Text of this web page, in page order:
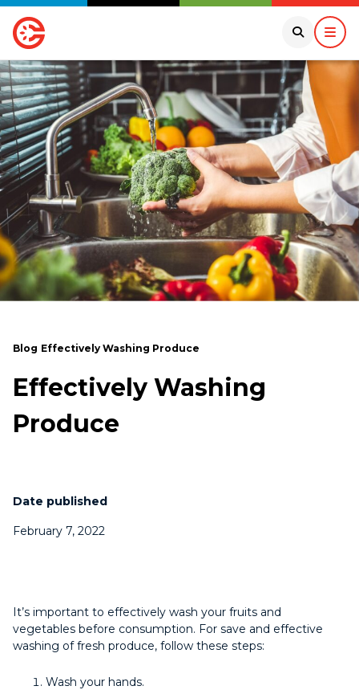
Blog Effectively Washing Produce
Effectively Washing
Produce
Date published
February 7, 2022
It’s important to effectively wash your fruits and
vegetables before consumption. For save and effective
washing of fresh produce, follow these steps:
Wash your hands.